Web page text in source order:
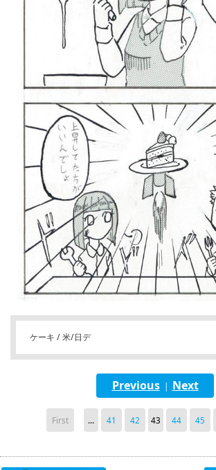
ケーキ / 米/日デ
Previous| Next
First ... 41 42 43 44 45